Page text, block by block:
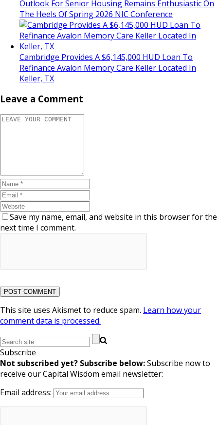
Outlook For Senior Housing Remains Enthusiastic On
The Heels Of Spring 2026 NIC Conference
Cambridge Provides A $6,145,000 HUD Loan To
Refinance Avalon Memory Care Keller Located In
Keller, TX
Leave a Comment
Save my name, email, and website in this browser for the
next time I comment.
This site uses Akismet to reduce spam. Learn how your
comment data is processed.
Subscribe
Not subscribed yet? Subscribe below:Subscribe now to
receive our Capital Wisdom email newsletter:
Email address: